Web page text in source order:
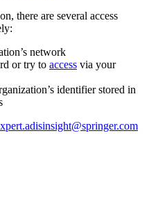
there are several access
network
or try to access via your
identifier stored in